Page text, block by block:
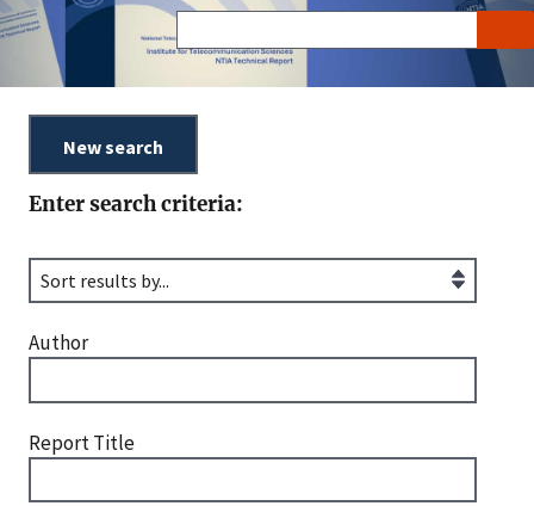
Enter search criteria:
Author
Report Title